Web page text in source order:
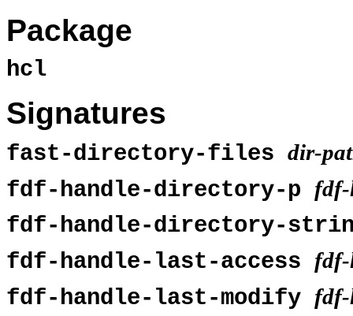
Package
hcl
Signatures
fast-directory-files dir-
fdf-handle-directory-p fdf-
fdf-handle-directory-
fdf-handle-last-access fdf-
fdf-handle-last-modify fdf-